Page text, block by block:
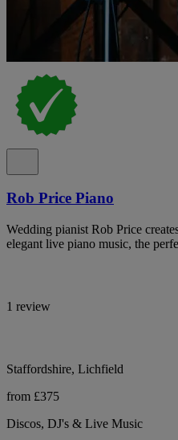
Rob Price Piano
Wedding pianist Rob Price
elegant live piano music, the
1 review
Staffordshire, Lichfield
from £375
Discos, DJ's & Live Music